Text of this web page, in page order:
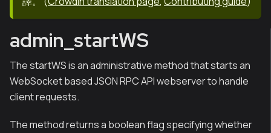
admin_startWS
The startWS is an administrative method that starts an
WebSocket based JSON RPC API webserver to handle
client requests.
The method returns a boolean flag specifying whether